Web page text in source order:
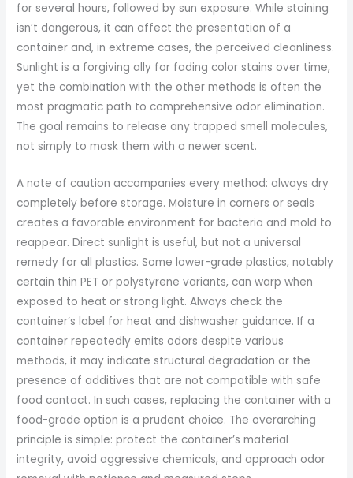
for several hours, followed by sun exposure. While staining
isn’t dangerous, it can affect the presentation of a
container and, in extreme cases, the perceived cleanliness.
Sunlight is a forgiving ally for fading color stains over time,
yet the combination with the other methods is often the
most pragmatic path to comprehensive odor elimination.
The goal remains to release any trapped smell molecules,
not simply to mask them with a newer scent.
A note of caution accompanies every method: always dry
completely before storage. Moisture in corners or seals
creates a favorable environment for bacteria and mold to
reappear. Direct sunlight is useful, but not a universal
remedy for all plastics. Some lower-grade plastics, notably
certain thin PET or polystyrene variants, can warp when
exposed to heat or strong light. Always check the
container’s label for heat and dishwasher guidance. If a
container repeatedly emits odors despite various
methods, it may indicate structural degradation or the
presence of additives that are not compatible with safe
food contact. In such cases, replacing the container with a
food-grade option is a prudent choice. The overarching
principle is simple: protect the container’s material
integrity, avoid aggressive chemicals, and approach odor